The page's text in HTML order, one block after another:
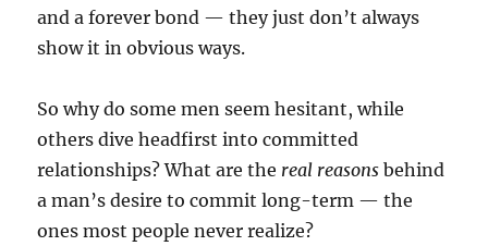
and a forever bond — they just don’t always
show it in obvious ways.
So why do some men seem hesitant, while
others dive headfirst into committed
relationships? What are the real reasons behind
a man’s desire to commit long-term — the
ones most people never realize?